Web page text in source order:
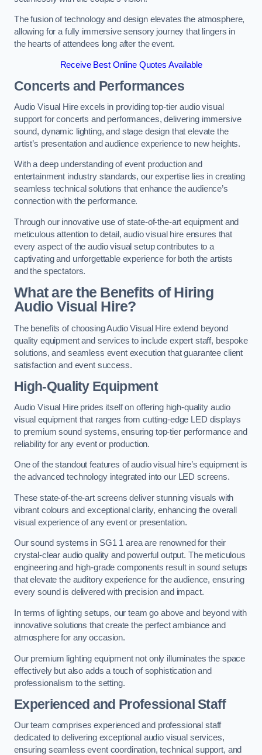
The fusion of technology and design elevates the atmosphere,
allowing for a fully immersive sensory journey that lingers in
the hearts of attendees long after the event.
Receive Best Online Quotes Available
Concerts and Performances
Audio Visual Hire excels in providing top-tier audio visual
support for concerts and performances, delivering immersive
sound, dynamic lighting, and stage design that elevate the
artist’s presentation and audience experience to new heights.
With a deep understanding of event production and
entertainment industry standards, our expertise lies in creating
seamless technical solutions that enhance the audience’s
connection with the performance.
Through our innovative use of state-of-the-art equipment and
meticulous attention to detail, audio visual hire ensures that
every aspect of the audio visual setup contributes to a
captivating and unforgettable experience for both the artists
and the spectators.
What are the Benefits of Hiring
Audio Visual Hire?
The benefits of choosing Audio Visual Hire extend beyond
quality equipment and services to include expert staff, bespoke
solutions, and seamless event execution that guarantee client
satisfaction and event success.
High-Quality Equipment
Audio Visual Hire prides itself on offering high-quality audio
visual equipment that ranges from cutting-edge LED displays
to premium sound systems, ensuring top-tier performance and
reliability for any event or production.
One of the standout features of audio visual hire’s equipment is
the advanced technology integrated into our LED screens.
These state-of-the-art screens deliver stunning visuals with
vibrant colours and exceptional clarity, enhancing the overall
visual experience of any event or presentation.
Our sound systems in SG1 1 area are renowned for their
crystal-clear audio quality and powerful output. The meticulous
engineering and high-grade components result in sound setups
that elevate the auditory experience for the audience, ensuring
every sound is delivered with precision and impact.
In terms of lighting setups, our team go above and beyond with
innovative solutions that create the perfect ambiance and
atmosphere for any occasion.
Our premium lighting equipment not only illuminates the space
effectively but also adds a touch of sophistication and
professionalism to the setting.
Experienced and Professional Staff
Our team comprises experienced and professional staff
dedicated to delivering exceptional audio visual services,
ensuring seamless event coordination, technical support, and